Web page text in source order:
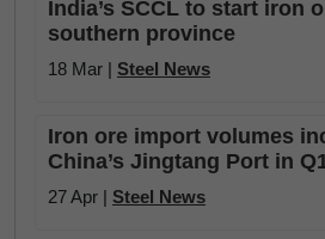
India’s SCCL to start iron
southern province
18 Mar | Steel News
Iron ore import volumes
China’s Jingtang Port in
27 Apr | Steel News